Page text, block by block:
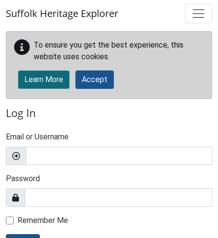
Suffolk Heritage Explorer
To ensure you get the best experience, this
website uses cookies.
Learn More Accept
Log In
Email or Username
Password
Remember Me